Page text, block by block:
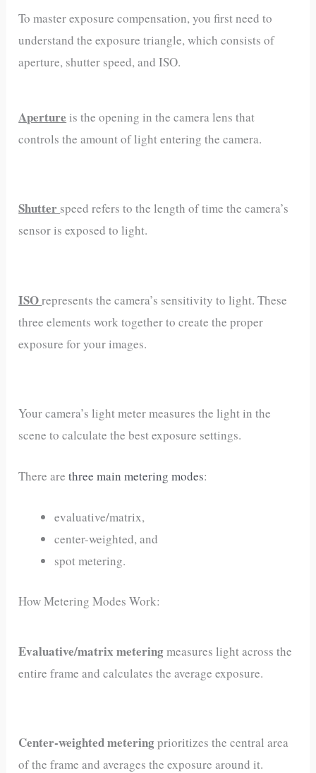
To master exposure compensation, you first need to
understand the exposure triangle, which consists of
aperture, shutter speed, and ISO.
Aperture is the opening in the camera lens that
controls the amount of light entering the camera.
Shutter speed refers to the length of time the camera’s
sensor is exposed to light.
ISOrepresents the camera’s sensitivity to light. These
three elements work together to create the proper
exposure for your images.
Your camera’s light meter measures the light in the
scene to calculate the best exposure settings.
There arethree main metering modes:
evaluative/matrix,
center-weighted, and
spot metering.
How Metering Modes Work:
Evaluative/matrix metering measures light across the
entire frame and calculates the average exposure.
Center-weighted metering prioritizes the central area
of the frame and averages the exposure around it.